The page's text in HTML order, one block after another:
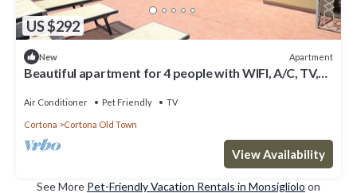
US $292
New Apartment
Beautiful apartment for 4 people with WIFI, A/C, TV,
Air Conditioner Pet Friendly TV
Cortona Cortona Old Town
View Availability
See More Pet-Friendly Vacation Rentals in Monsigliolo on